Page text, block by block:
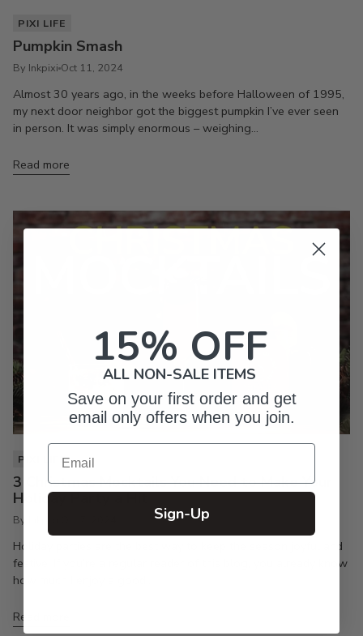
PIXI LIFE
Pumpkin Smash
By Inkpixi Oct 11, 2024
Almost 30 years ago, in the weeks before Halloween of 1995,
my next door neighbor got the biggest pumpkin I’ve ever seen
in person. It was simply enormous – weighing...
Read more
PIXI LIFE
3 Christmas Mocktails You Need to Make Your
Holiday Party a Hit
By Inkpixi
Holiday parties are the best way to keep the season joyful and
festive. If you’re a regular reader of this blog, you already know
how much I enjoy a good...
Read more
15% OFF
ALL NON-SALE ITEMS
Save on your first order and get
email only offers when you join.
Email
Sign-Up